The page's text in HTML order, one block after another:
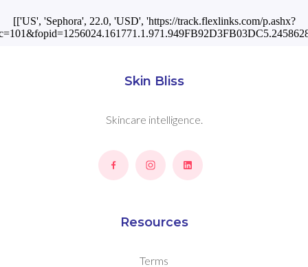
[['US', 'Sephora', 22.0, 'USD', 'https://track.flexlinks.com/p.ashx?
Skin Bliss
Skincare intelligence.
Resources
Terms